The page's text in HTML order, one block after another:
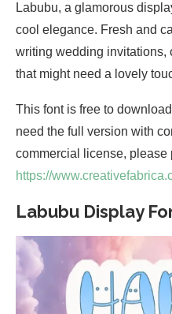
Labubu, a glamorous
cool elegance. Fresh and
writing wedding invitations,
that might need a lovely
This font is free to
need the full version with
commercial license, please
https://
Labubu Display